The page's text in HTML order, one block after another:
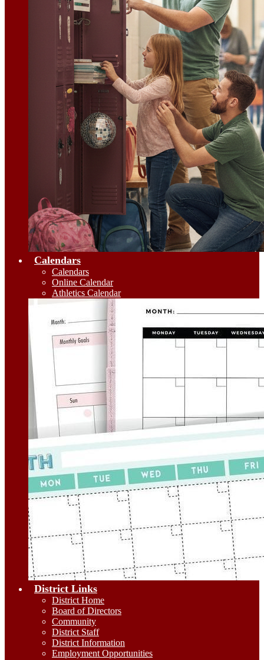
Calendars
Calendars
Online Calendar
Athletics Calendar
District Links
District Home
Board of Directors
Community
District Staff
District Information
Employment Opportunities